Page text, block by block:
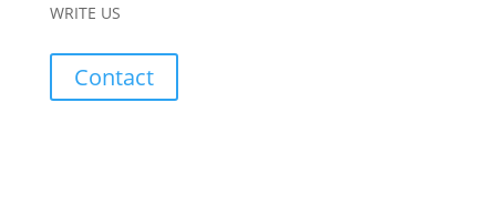
WRITE US
Contact